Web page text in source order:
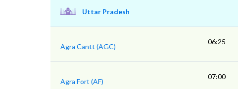
Uttar Pradesh
Agra Cantt (AGC)
06:25
Agra Fort (AF)
07:00